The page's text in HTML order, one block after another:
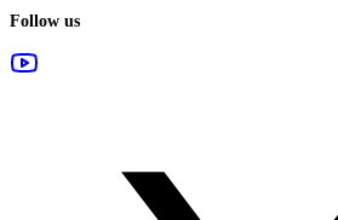
Follow us